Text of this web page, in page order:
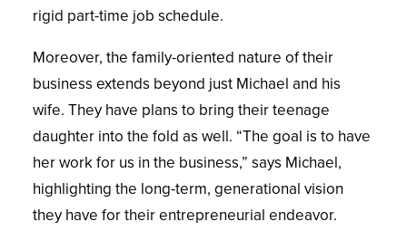
rigid part-time job schedule.
Moreover, the family-oriented nature of their
business extends beyond just Michael and his
wife. They have plans to bring their teenage
daughter into the fold as well. “The goal is to have
her work for us in the business,” says Michael,
highlighting the long-term, generational vision
they have for their entrepreneurial endeavor.